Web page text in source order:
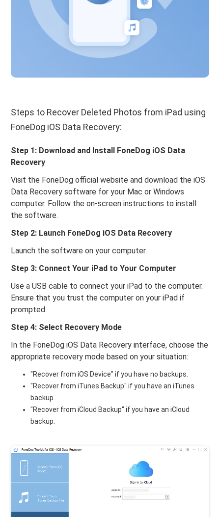
Steps to Recover Deleted Photos from iPad using
FoneDog iOS Data Recovery:
Step 1: Download and Install FoneDog iOS Data
Recovery
Visit the FoneDog official website and download the iOS
Data Recovery software for your Mac or Windows
computer. Follow the on-screen instructions to install
the software.
Step 2: Launch FoneDog iOS Data Recovery
Launch the software on your computer.
Step 3: Connect Your iPad to Your Computer
Use a USB cable to connect your iPad to the computer.
Ensure that you trust the computer on your iPad if
prompted.
Step 4: Select Recovery Mode
In the FoneDog iOS Data Recovery interface, choose the
appropriate recovery mode based on your situation:
"Recover from iOS Device" if you have no backups.
"Recover from iTunes Backup" if you have an iTunes
backup.
"Recover from iCloud Backup" if you have an iCloud
backup.